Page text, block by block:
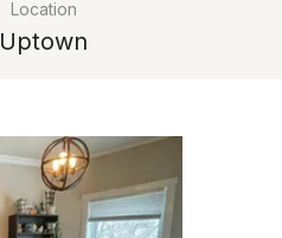
Location
Uptown